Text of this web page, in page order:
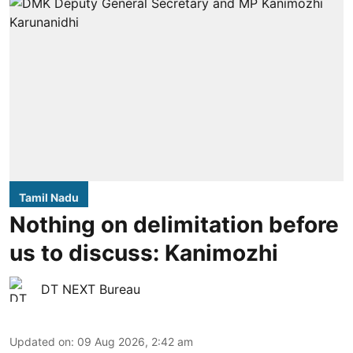
Tamil Nadu
Nothing on delimitation before
us to discuss: Kanimozhi
DT NEXT Bureau
Updated on: 09 Aug 2026, 2:42 am